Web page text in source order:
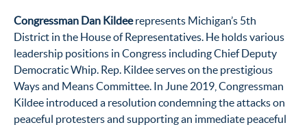
Congressman Dan Kildeerepresents Michigan’s 5th
District in the House of Representatives. He holds various
leadership positions in Congress including Chief Deputy
Democratic Whip. Rep. Kildee serves on the prestigious
Ways and Means Committee. In June 2019, Congressman
Kildee introduced a resolution condemning the attacks on
peaceful protesters and supporting an immediate peaceful